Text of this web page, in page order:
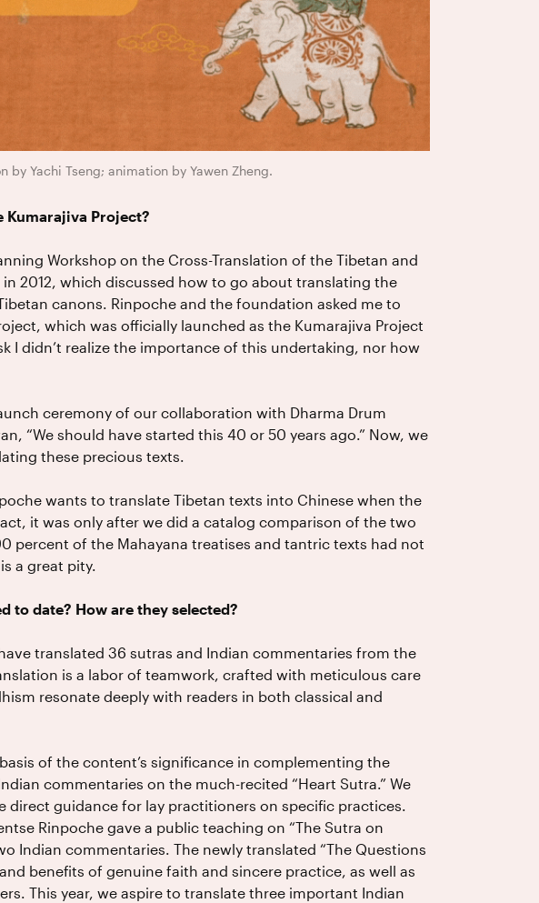
by Yachi Tseng; animation by Yawen Zheng.
Kumarajiva Project?
Workshop on the Cross-Translation of the Tibetan and
2012, which discussed how to go about translating the
canons. Rinpoche and the foundation asked me to
which was officially launched as the Kumarajiva Project
I didn’t realize the importance of this undertaking, nor how
ceremony of our collaboration with Dharma Drum
“We should have started this 40 or 50 years ago.” Now, we
these precious texts.
wants to translate Tibetan texts into Chinese when the
it was only after we did a catalog comparison of the two
percent of the Mahayana treatises and tantric texts had not
a great pity.
to date? How are they selected?
translated 36 sutras and Indian commentaries from the
is a labor of teamwork, crafted with meticulous care
resonate deeply with readers in both classical and
of the content’s significance in complementing the
commentaries on the much-recited “Heart Sutra.” We
direct guidance for lay practitioners on specific practices.
Rinpoche gave a public teaching on “The Sutra on
Indian commentaries. The newly translated “The Questions
benefits of genuine faith and sincere practice, as well as
This year, we aspire to translate three important Indian